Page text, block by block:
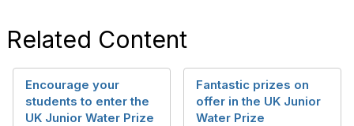
Related Content
Encourage your
students to enter the
UK Junior Water Prize
Fantastic prizes on
offer in the UK Junior
Water Prize